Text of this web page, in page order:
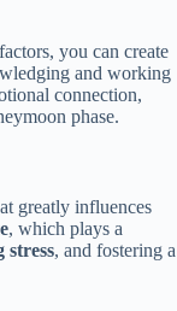
you can create
and working
connection,
phase.
greatly influences
, which plays a
stress, and fostering a